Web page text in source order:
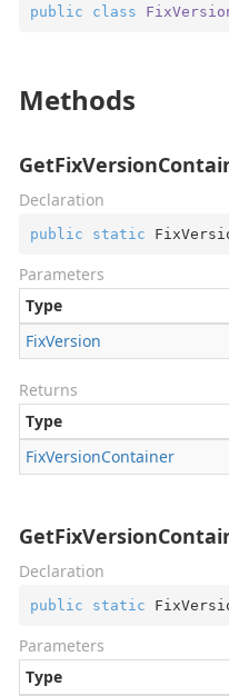
public class
Methods
Declaration
public static
Parameters
Type
FixVersion
Returns
Type
FixVersionContainer
Declaration
public static
Parameters
Type